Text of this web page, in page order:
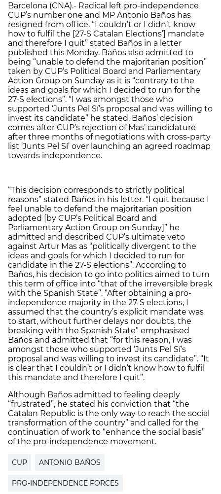
Barcelona (CNA).- Radical left pro-independence
CUP’s number one and MP Antonio Baños has
resigned from office. “I couldn’t or I didn’t know
how to fulfil the [27-S Catalan Elections’] mandate
and therefore I quit” stated Baños in a letter
published this Monday. Baños also admitted to
being “unable to defend the majoritarian position”
taken by CUP’s Political Board and Parliamentary
Action Group on Sunday as it is “contrary to the
ideas and goals for which I decided to run for the
27-S elections”. “I was amongst those who
supported ‘Junts Pel Sí’s proposal and was willing to
invest its candidate” he stated. Baños’ decision
comes after CUP’s rejection of Mas’ candidature
after three months of negotiations with cross-party
list ‘Junts Pel Sí’ over launching an agreed roadmap
towards independence.
“This decision corresponds to strictly political
reasons” stated Baños in his letter. “I quit because I
feel unable to defend the majoritarian position
adopted [by CUP’s Political Board and
Parliamentary Action Group on Sunday]” he
admitted and described CUP’s ultimate veto
against Artur Mas as “politically divergent to the
ideas and goals for which I decided to run for
candidate in the 27-S elections”. According to
Baños, his decision to go into politics aimed to turn
this term of office into “that of the irreversible break
with the Spanish State”. “After obtaining a pro-
independence majority in the 27-S elections, I
assumed that the country’s explicit mandate was
to start, without further delays nor doubts, the
breaking with the Spanish State” emphasised
Baños and admitted that “for this reason, I was
amongst those who supported ‘Junts Pel Sí’s
proposal and was willing to invest its candidate”. “It
is clear that I couldn’t or I didn’t know how to fulfil
this mandate and therefore I quit”.
Although Baños admitted to feeling deeply
“frustrated”, he stated his conviction that “the
Catalan Republic is the only way to reach the social
transformation of the country” and called for the
continuation of work to “enhance the social basis”
of the pro-independence movement.
CUP ANTONIO BAÑOS
PRO-INDEPENDENCE FORCES